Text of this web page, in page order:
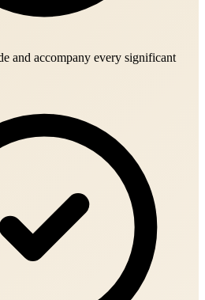
and accompany every significant